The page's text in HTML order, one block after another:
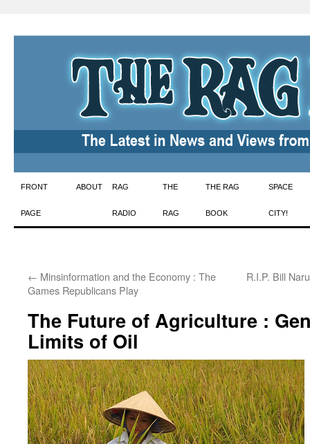
Skip
to
FRONT
PAGE
ABOUT RAG
RADIO
THE
RAG
THE RAG
BOOK
SPACE
CITY!
← Minsinformation and the Economy : The
Games Republicans Play
R.I.P. Bill
The Future of Agriculture :
Limits of Oil